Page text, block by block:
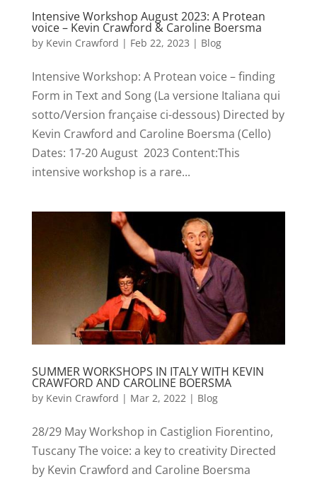
Intensive Workshop August 2023: A Protean
voice – Kevin Crawford & Caroline Boersma
by Kevin Crawford | Feb 22, 2023 | Blog
Intensive Workshop: A Protean voice – finding
Form in Text and Song (La versione Italiana qui
sotto/Version française ci-dessous) Directed by
Kevin Crawford and Caroline Boersma (Cello)
Dates: 17-20 August 2023 Content:This
intensive workshop is a rare...
SUMMER WORKSHOPS IN ITALY WITH KEVIN
CRAWFORD AND CAROLINE BOERSMA
by Kevin Crawford | Mar 2, 2022| Blog
28/29 May Workshop in Castiglion Fiorentino,
Tuscany The voice: a key to creativity Directed
by Kevin Crawford and Caroline Boersma